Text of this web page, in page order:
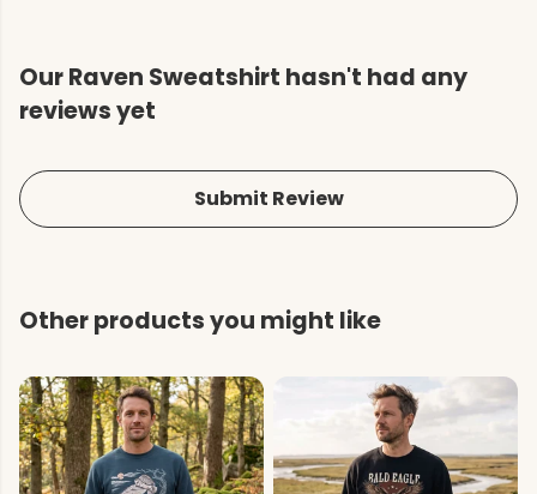
Our Raven Sweatshirt hasn't had any
reviews yet
Submit Review
Other products you might like